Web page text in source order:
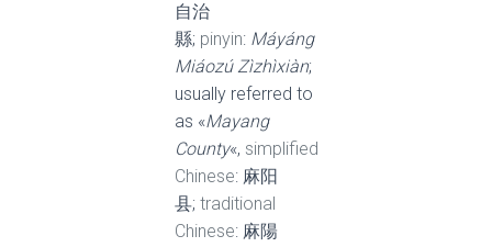
自治
縣; pinyin: Máyáng
Miáozú Zìzhìxiàn;
usually referred to
as «Mayang
County«, simplified
Chinese: 麻阳
县; traditional
Chinese: 麻陽